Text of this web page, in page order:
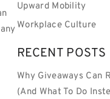
Upward Mobility
Workplace Culture
RECENT POSTS
Why Giveaways Can
(And What To Do